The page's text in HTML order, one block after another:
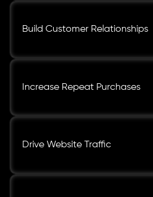
Build Customer Relationships
Increase Repeat Purchases
Drive Website Traffic